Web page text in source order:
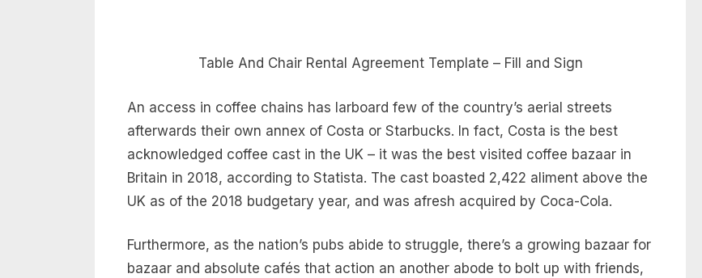
Table And Chair Rental Agreement Template – Fill and Sign
An access in coffee chains has larboard few of the country’s aerial streets
afterwards their own annex of Costa or Starbucks. In fact, Costa is the best
acknowledged coffee cast in the UK – it was the best visited coffee bazaar in
Britain in 2018, according to Statista. The cast boasted 2,422 aliment above the
UK as of the 2018 budgetary year, and was afresh acquired by Coca-Cola.
Furthermore, as the nation’s pubs abide to struggle, there’s a growing bazaar for
bazaar and absolute cafés that action an another abode to bolt up with friends,